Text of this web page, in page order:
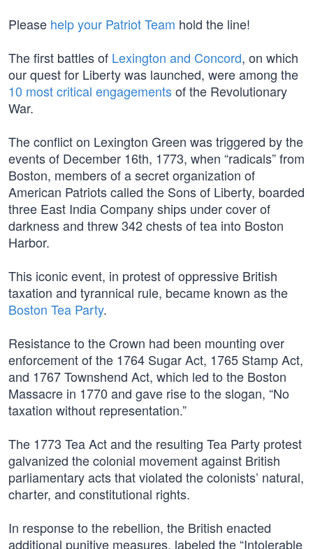
Please help your Patriot Team hold the line!
The first battles of Lexington and Concord, on which
our quest for Liberty was launched, were among the
10 most critical engagementsof the Revolutionary
War.
The conflict on Lexington Green was triggered by the
events of December 16th, 1773, when “radicals” from
Boston, members of a secret organization of
American Patriots called the Sons of Liberty, boarded
three East India Company ships under cover of
darkness and threw 342 chests of tea into Boston
Harbor.
This iconic event, in protest of oppressive British
taxation and tyrannical rule, became known as the
Boston Tea Party.
Resistance to the Crown had been mounting over
enforcement of the 1764 Sugar Act, 1765 Stamp Act,
and 1767 Townshend Act, which led to the Boston
Massacre in 1770 and gave rise to the slogan, “No
taxation without representation.”
The 1773 Tea Act and the resulting Tea Party protest
galvanized the colonial movement against British
parliamentary acts that violated the colonists’ natural,
charter, and constitutional rights.
In response to the rebellion, the British enacted
additional punitive measures, labeled the “Intolerable